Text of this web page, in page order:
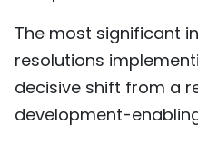
The most significant
resolutions
decisive shift from a
development-